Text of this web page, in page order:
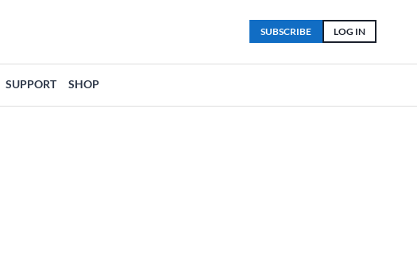
LOG IN
SUBSCRIBE
SUPPORT SHOP